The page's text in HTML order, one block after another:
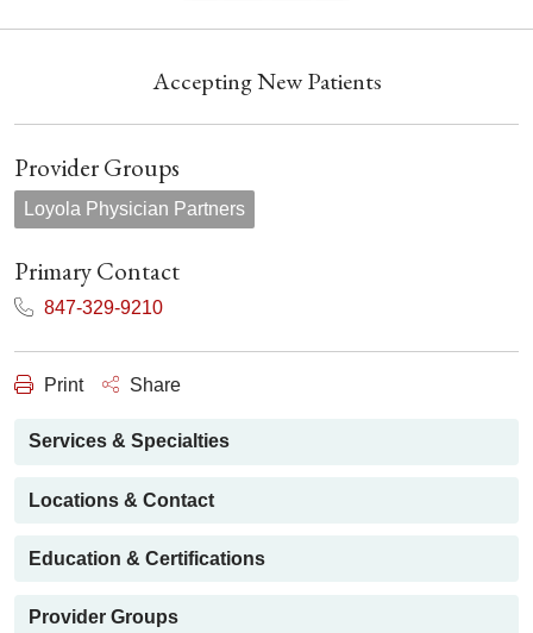
Accepting New Patients
Provider Groups
Loyola Physician Partners
Primary Contact
847-329-9210
Print Share
Services & Specialties
Locations & Contact
Education & Certifications
Provider Groups